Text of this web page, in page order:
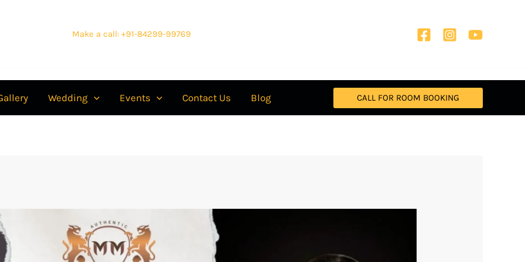
Make a call: +91-84299-99769
Wedding Events Contact Us Blog CALL FOR ROOM BOOKING